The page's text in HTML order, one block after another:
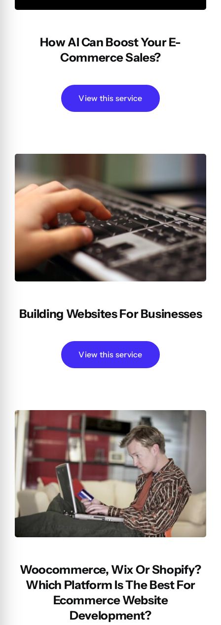
How AI Can Boost Your E-
Commerce Sales?
View this service
Building Websites For Businesses
View this service
Woocommerce, Wix Or Shopify?
Which Platform Is The Best For
Ecommerce Website
Development?